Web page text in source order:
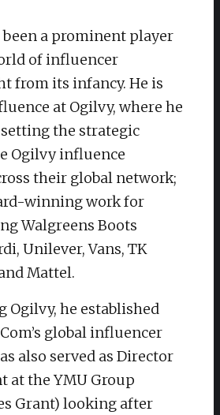
been a prominent player
of influencer
from its infancy. He is
at Ogilvy, where he
the strategic
Ogilvy influence
their global network;
winning work for
Walgreens Boots
Unilever, Vans, TK
Mattel.
Ogilvy, he established
global influencer
also served as Director
at the YMU Group
Grant) looking after